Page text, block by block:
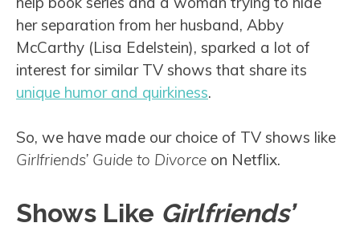
her separation from her husband, Abby
McCarthy (Lisa Edelstein), sparked a lot of
interest for similar TV shows that share its
unique humor and quirkiness.
So, we have made our choice of TV shows like
Girlfriends’ Guide to Divorce on Netflix.
Shows Like Girlfriends’